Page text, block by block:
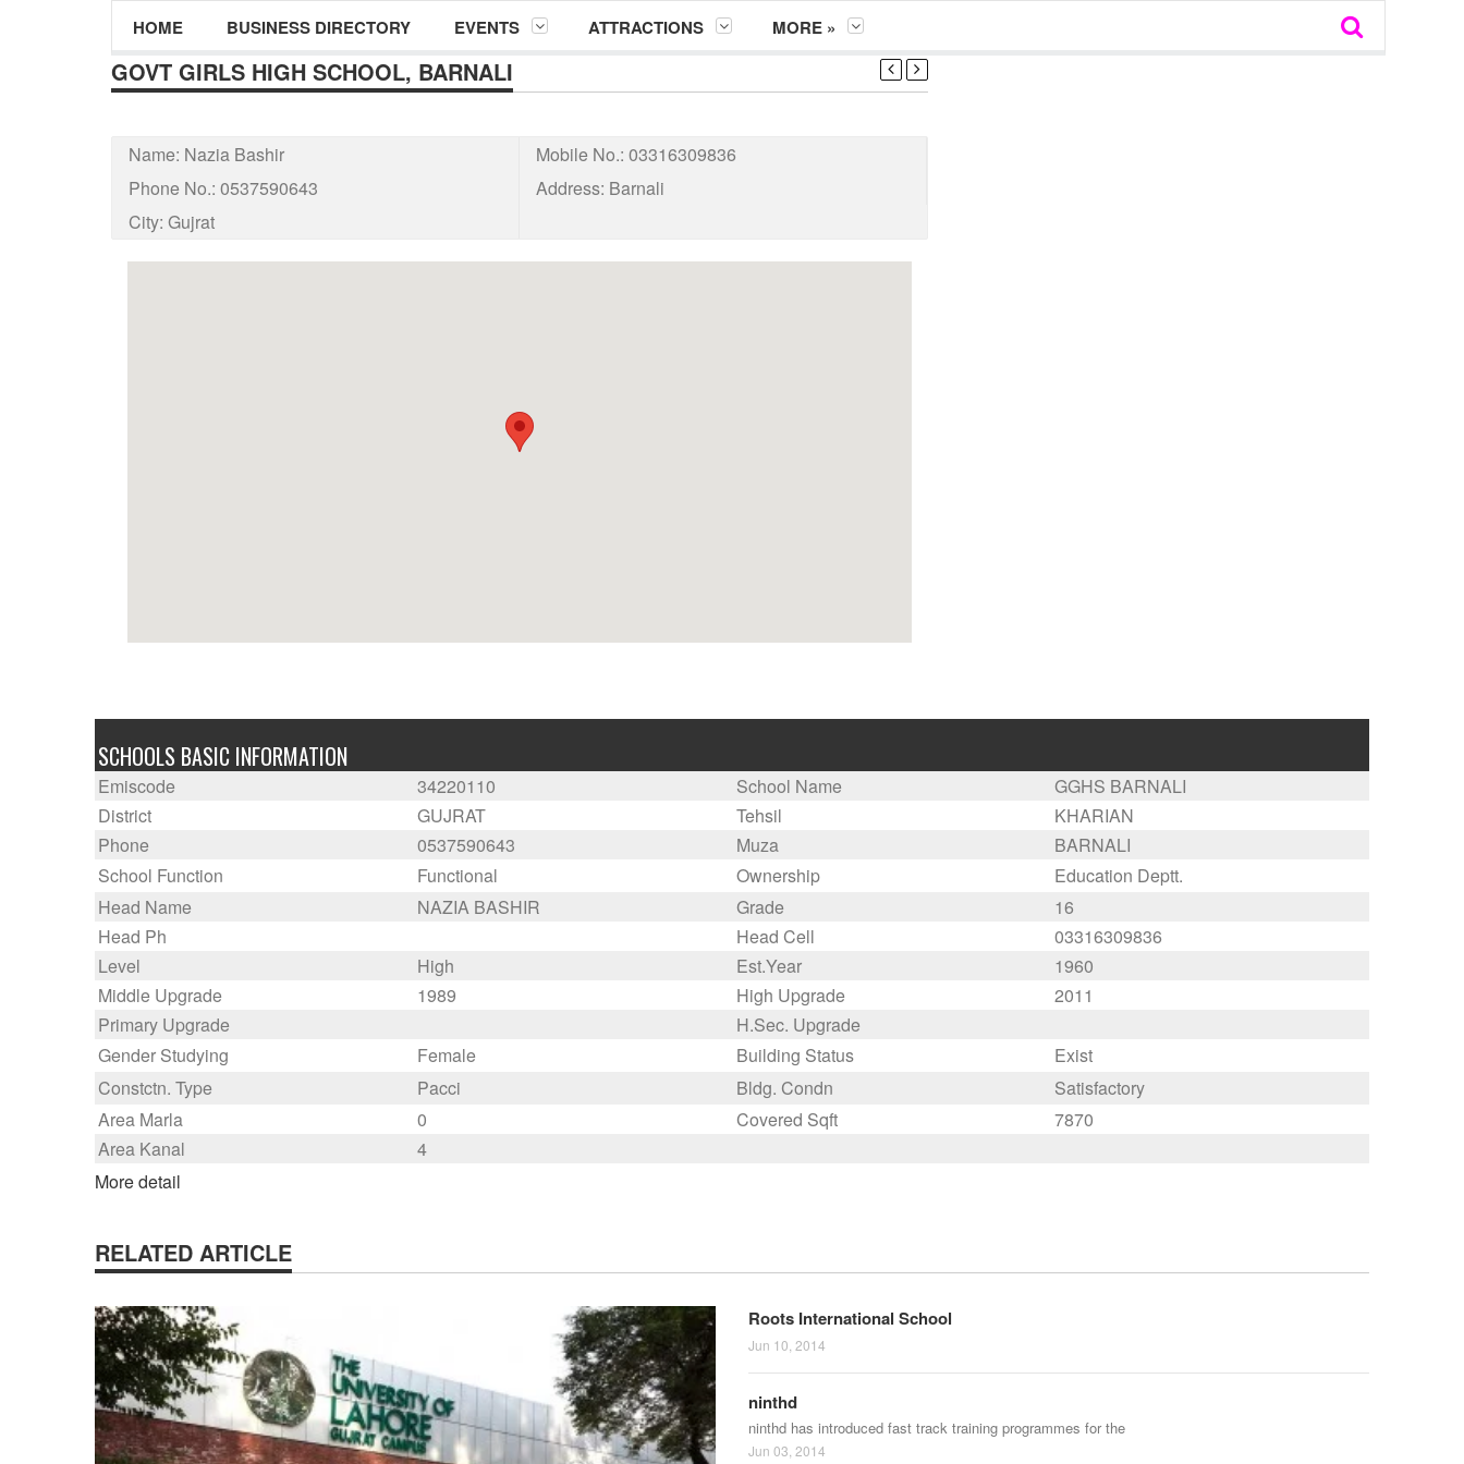
HOME BUSINESS DIRECTORY EVENTS ATTRACTIONS MORE »
GOVT GIRLS HIGH SCHOOL, BARNALI
Name: Nazia Bashir Mobile No.: 03316309836
Phone No.: 0537590643 Address: Barnali
City: Gujrat
SCHOOLS BASIC INFORMATION
Emiscode 34220110 School Name
GGHS BARNALI
District
GUJRAT Tehsil
KHARIAN
Phone
0537590643 Muza
BARNALI
School Function
Functional Ownership
Education Deptt.
Head Name
NAZIA BASHIR Grade
16
Head Ph
Head Cell
03316309836
Level
High Est.Year
1960
Middle Upgrade
1989 High Upgrade
2011
Primary Upgrade
H.Sec. Upgrade
Gender Studying
Female Building Status
Exist
Constctn. Type
Pacci Bldg. Condn
Satisfactory
Area Marla
0 Covered Sqft
7870
Area Kanal
4
More detail
RELATED ARTICLE
Roots International School
Jun 10, 2014
ninthd
ninthd has introduced fast track training programmes for the
Jun 03, 2014